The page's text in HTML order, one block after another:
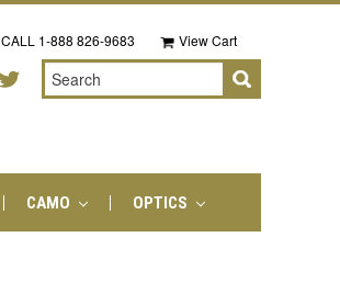
CALL 1-888 826-9683 View Cart
Search
CAMO OPTICS